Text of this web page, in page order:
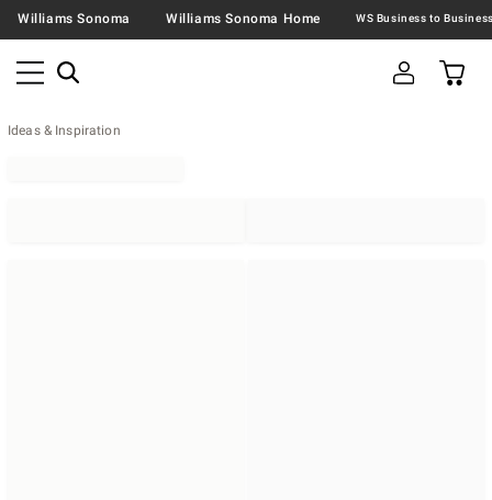
Williams Sonoma Williams Sonoma Home
Ideas & Inspiration